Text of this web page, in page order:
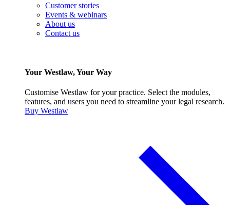
Customer stories
Events & webinars
About us
Contact us
Your Westlaw, Your Way
Customise Westlaw for your practice. Select the modules,
features, and users you need to streamline your legal research.
Buy Westlaw